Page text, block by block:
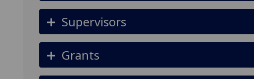
Supervisors
Grants